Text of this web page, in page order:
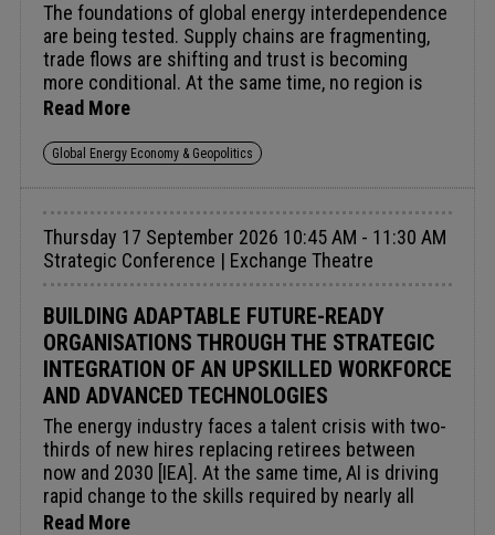
The foundations of global energy interdependence
are being tested. Supply chains are fragmenting,
trade flows are shifting and trust is becoming
more conditional. At the same time, no region is
fully self-sufficient, and cooperation remains
and enabling growth. This boardroom brings
evolving, fragmenting or being deliberately
restructured. It considers how countries are
recalibrating risk, redefining partnerships and
balancing national control with continued
engagement.
Read More
Global Energy Economy & Geopolitics
Thursday 17 September 2026 10:45 AM - 11:30 AM
Strategic Conference | Exchange Theatre
BUILDING ADAPTABLE FUTURE-READY
ORGANISATIONS THROUGH THE STRATEGIC
INTEGRATION OF AN UPSKILLED WORKFORCE
AND ADVANCED TECHNOLOGIES
The energy industry faces a talent crisis with two-
thirds of new hires replacing retirees between
now and 2030 [IEA]. At the same time, AI is driving
rapid change to the skills required by nearly all
roles, highlighting the need for comprehensive
Read More